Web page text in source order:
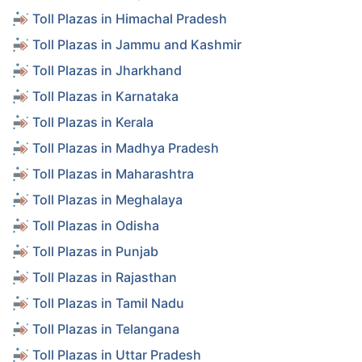
Toll Plazas in Himachal Pradesh
Toll Plazas in Jammu and Kashmir
Toll Plazas in Jharkhand
Toll Plazas in Karnataka
Toll Plazas in Kerala
Toll Plazas in Madhya Pradesh
Toll Plazas in Maharashtra
Toll Plazas in Meghalaya
Toll Plazas in Odisha
Toll Plazas in Punjab
Toll Plazas in Rajasthan
Toll Plazas in Tamil Nadu
Toll Plazas in Telangana
Toll Plazas in Uttar Pradesh